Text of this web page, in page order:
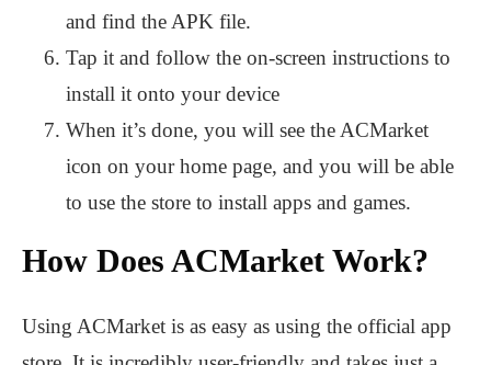
and find the APK file.
Tap it and follow the on-screen instructions to
install it onto your device
When it’s done, you will see the ACMarket
icon on your home page, and you will be able
to use the store to install apps and games.
How Does ACMarket Work?
Using ACMarket is as easy as using the official app